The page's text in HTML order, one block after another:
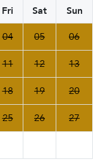
Fri Sat
Sun
04 05 06
11 12 13
18 19 20
25 26 27